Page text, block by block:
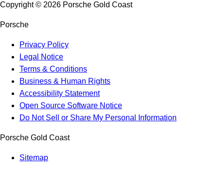
Copyright © 2026 Porsche Gold Coast
Porsche
Privacy Policy
Legal Notice
Terms & Conditions
Business & Human Rights
Accessibility Statement
Open Source Software Notice
Do Not Sell or Share My Personal Information
Porsche Gold Coast
Sitemap